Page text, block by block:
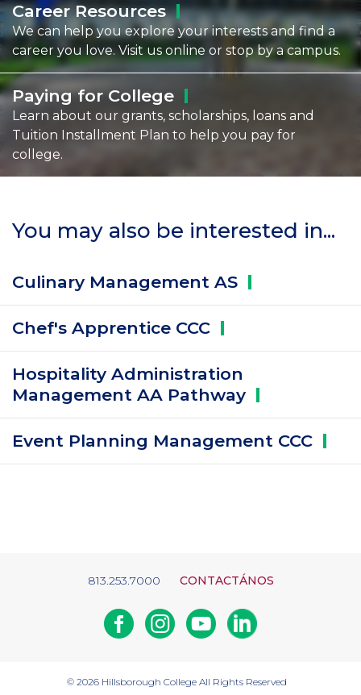
CareerResources
We can help you explore your interests and find a
career you love. Visit us online or stop by a campus.
Paying for College
Learn about our grants, scholarships, loans and
Tuition Installment Plan to help you pay for
college.
You may also be interested in...
Culinary Management AS
Chef's Apprentice CCC
Hospitality Administration
Management AA Pathway
Event Planning Management CCC
813.253.7000 CONTACTÁNOS
FacebookInstagramYoutubeLinkedin
© 2026 Hillsborough College All Rights Reserved